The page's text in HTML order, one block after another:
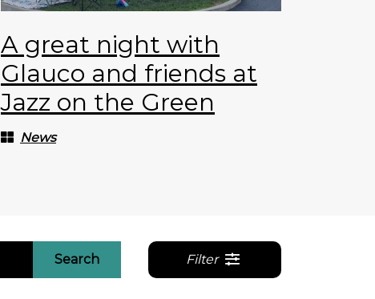
A great night with
Glauco and friends at
Jazz on the Green
News
Search Filter